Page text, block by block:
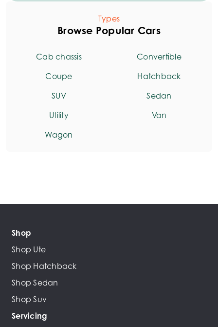
Types
Browse Popular Cars
Cab chassis
Convertible
Coupe
Hatchback
SUV
Sedan
Utility
Van
Wagon
Shop
Shop Ute
Shop Hatchback
Shop Sedan
Shop Suv
Servicing